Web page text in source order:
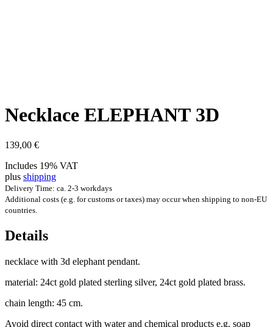
Neck­lace ELE­PHANT 3D
139,00 €
Includes 19% VAT
plus shipping
Delivery Time: ca. 2-3 workdays
Additional costs (e.g. for customs or taxes) may occur when shipping to non-EU
countries.
Details
neck­lace with 3d ele­phant pendant.
mater­i­al: 24ct gold plated ster­ling sil­ver, 24ct gold plated brass.
chain length: 45 cm.
Avoid dir­ect con­tact with water and chem­ic­al products e.g. soap